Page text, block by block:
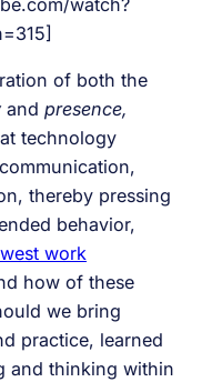
watch?
of both the
and presence,
technology
thereby pressing
behavior,
work
how of these
we bring
practice, learned
and thinking within